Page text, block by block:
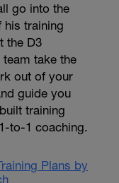
go into the
his training
the D3
take the
out of your
guide you
training
to-1 coaching.
Plans by